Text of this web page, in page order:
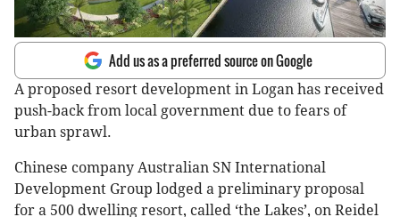
Add us as a preferred source on Google
A proposed resort development in Logan has received
push-back from local government due to fears of
urban sprawl.
Chinese company Australian SN International
Development Group lodged a preliminary proposal
for a 500 dwelling resort, called ‘the Lakes’, on Reidel